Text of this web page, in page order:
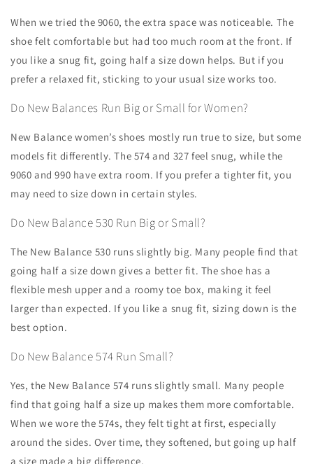
When we tried the 9060, the extra space was noticeable. The
shoe felt comfortable but had too much room at the front. If
you like a snug fit, going half a size down helps. But if you
prefer a relaxed fit, sticking to your usual size works too.
Do New Balances Run Big or Small for Women?
New Balance women’s shoes mostly run true to size, but some
models fit differently. The 574 and 327 feel snug, while the
9060 and 990 have extra room. If you prefer a tighter fit, you
may need to size down in certain styles.
Do New Balance 530 Run Big or Small?
The New Balance 530 runs slightly big. Many people find that
going half a size down gives a better fit. The shoe has a
flexible mesh upper and a roomy toe box, making it feel
larger than expected. If you like a snug fit, sizing down is the
best option.
Do New Balance 574 Run Small?
Yes, the New Balance 574 runs slightly small. Many people
find that going half a size up makes them more comfortable.
When we wore the 574s, they felt tight at first, especially
around the sides. Over time, they softened, but going up half
a size made a big difference.